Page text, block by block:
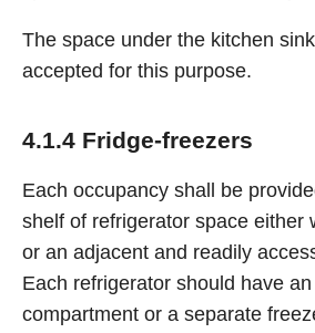
The space under the kitchen
accepted for this purpose.
4.1.4 Fridge-freezers
Each occupancy shall be
shelf of refrigerator space either
or an adjacent and readily
Each refrigerator should have
compartment or a separate